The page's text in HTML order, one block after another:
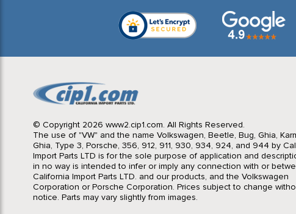
© Copyright 2026 www2.cip1.com. All Rights Reserved.
The use of "VW" and the name Volkswagen, Beetle, Bug, Ghia,
Ghia, Type 3, Porsche, 356, 912, 911, 930, 934, 924, and 944 by
Import Parts LTD is for the sole purpose of application and
in no way is intended to infer or imply any connection with or
California Import Parts LTD. and our products, and the Volkswagen
Corporation or Porsche Corporation. Prices subject to change
notice. Parts may vary slightly from images.